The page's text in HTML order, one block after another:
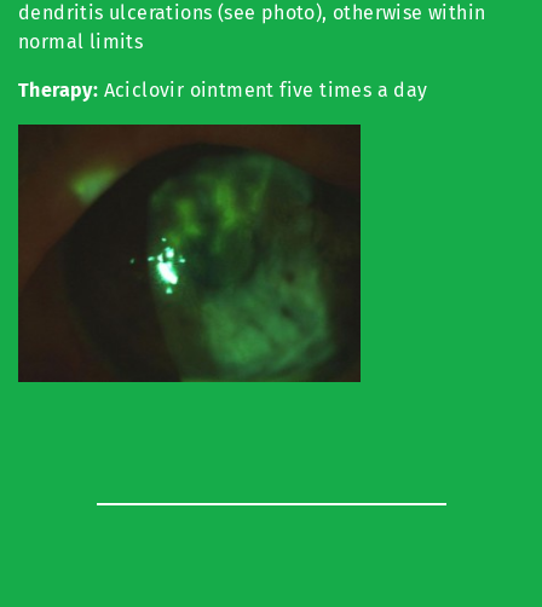
dendritis ulcerations (see photo), otherwise within
normal limits
Therapy: Aciclovir ointment five times a day